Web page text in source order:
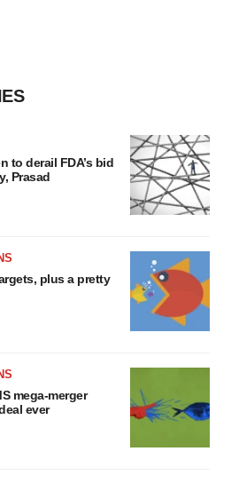
to derail FDA’s bid
Prasad
plus a pretty
mega-merger
ever